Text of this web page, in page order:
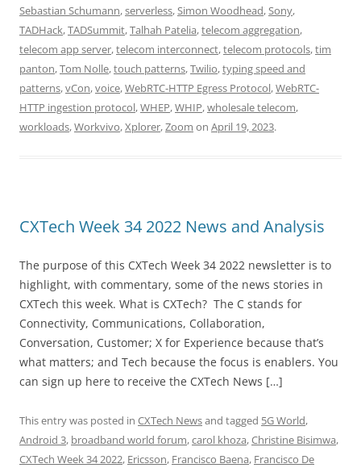
Sebastian Schumann,serverless,Simon Woodhead,Sony,
TADHack,TADSummit,Talhah Patelia,telecom aggregation,
telecom app server,telecom interconnect,telecom protocols,tim
panton,Tom Nolle,touch patterns,Twilio,typing speed and
patterns,vCon,voice,WebRTC-HTTP Egress Protocol,WebRTC-
HTTP ingestion protocol,WHEP,WHIP,wholesale telecom,
workloads,Workvivo,Xplorer,Zoom on April 19, 2023.
CXTech Week 34 2022 News and Analysis
The purpose of this CXTech Week 34 2022 newsletter is to
highlight, with commentary, some of the news stories in
CXTech this week. What is CXTech? The C stands for
Connectivity, Communications, Collaboration,
Conversation, Customer; X for Experience because that’s
what matters; and Tech because the focus is enablers. You
can sign up here to receive the CXTech News […]
This entry was posted in CXTech Newsand tagged 5G World,
Android 3, broadband world forum,carol khoza,Christine Bisimwa,
CXTech Week 34 2022, Ericsson, Francisco Baena, Francisco De